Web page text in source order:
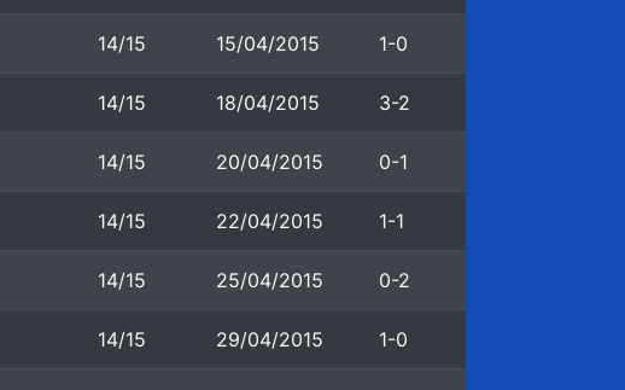
14/15 15/04/2015 1-0
14/15 18/04/2015 3-2
14/15 20/04/2015 0-1
14/15 22/04/2015 1-1
14/15 25/04/2015 0-2
14/15 29/04/2015 1-0